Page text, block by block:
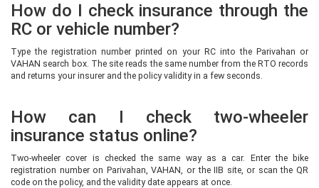
How do I check insurance through the
RC or vehicle number?
Type the registration number printed on your RC into the Parivahan or
VAHAN search box. The site reads the same number from the RTO records
and returns your insurer and the policy validity in a few seconds.
How can I check two-wheeler
insurance status online?
Two-wheeler cover is checked the same way as a car. Enter the bike
registration number on Parivahan, VAHAN, or the IIB site, or scan the QR
code on the policy, and the validity date appears at once.